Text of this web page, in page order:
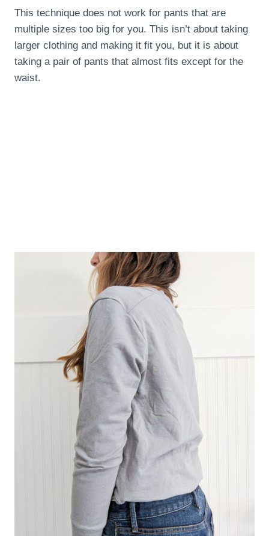
This technique does not work for pants that are
multiple sizes too big for you. This isn’t about taking
larger clothing and making it fit you, but it is about
taking a pair of pants that almost fits except for the
waist.